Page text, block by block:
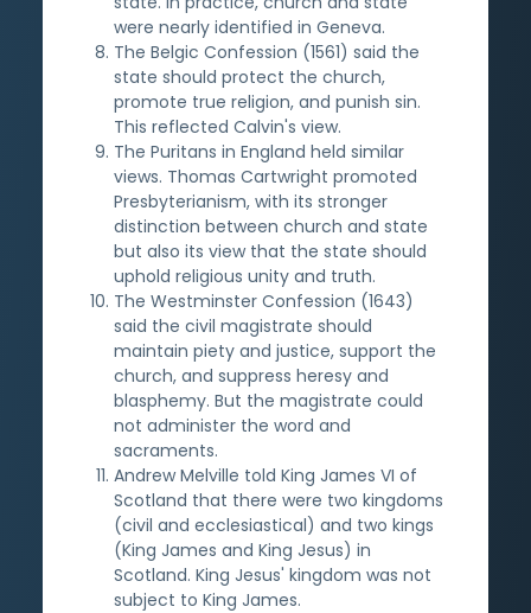
were nearly identified in Geneva.
The Belgic Confession (1561) said the
state should protect the church,
promote true religion, and punish sin.
This reflected Calvin's view.
The Puritans in England held similar
views. Thomas Cartwright promoted
Presbyterianism, with its stronger
distinction between church and state
but also its view that the state should
uphold religious unity and truth.
The Westminster Confession (1643)
said the civil magistrate should
maintain piety and justice, support the
church, and suppress heresy and
blasphemy. But the magistrate could
not administer the word and
sacraments.
Andrew Melville told King James VI of
Scotland that there were two kingdoms
(civil and ecclesiastical) and two kings
(King James and King Jesus) in
Scotland. King Jesus' kingdom was not
subject to King James.